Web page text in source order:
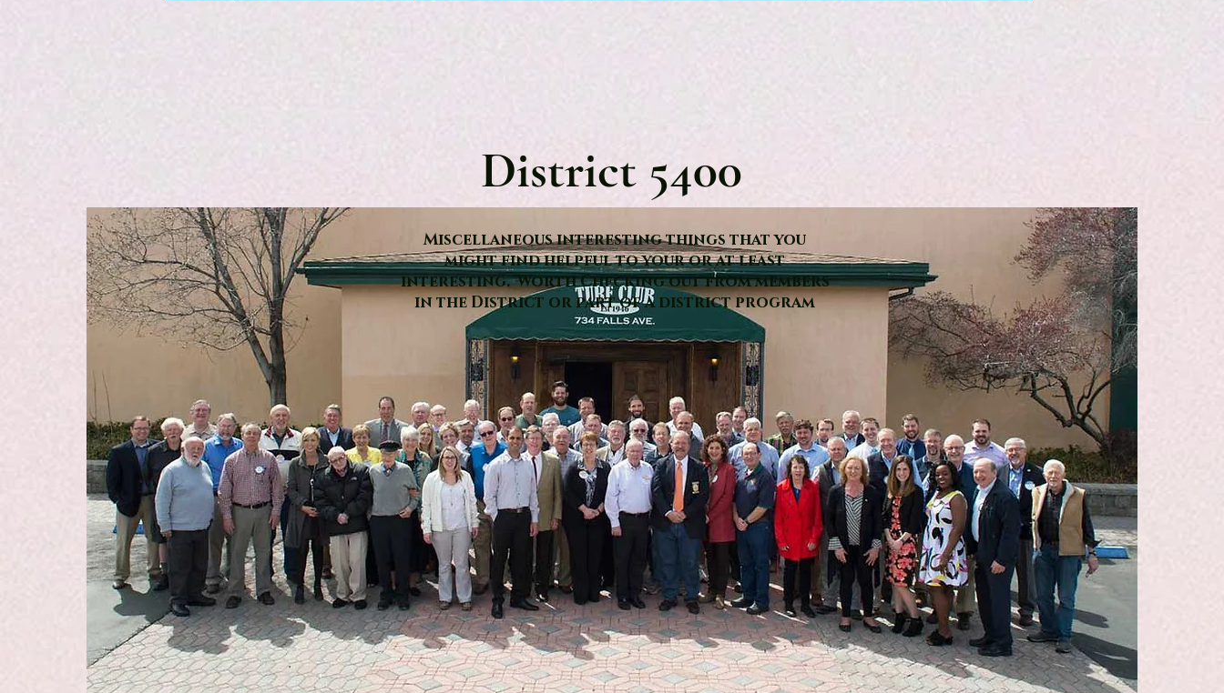
District 5400
Miscellaneous interesting things that you
might find helpful to your or at least
interesting. Worth Checking out from members
in the District or part of a district program